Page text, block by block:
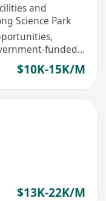
and
Science Park
funded
$10K-15K/M
$13K-22K/M